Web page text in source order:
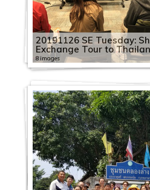
20191126 SE Tuesday:
Exchange Tour to
8 images